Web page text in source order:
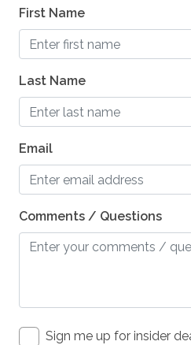
First Name
Last Name
Email
Comments / Questions
Sign me up for insider